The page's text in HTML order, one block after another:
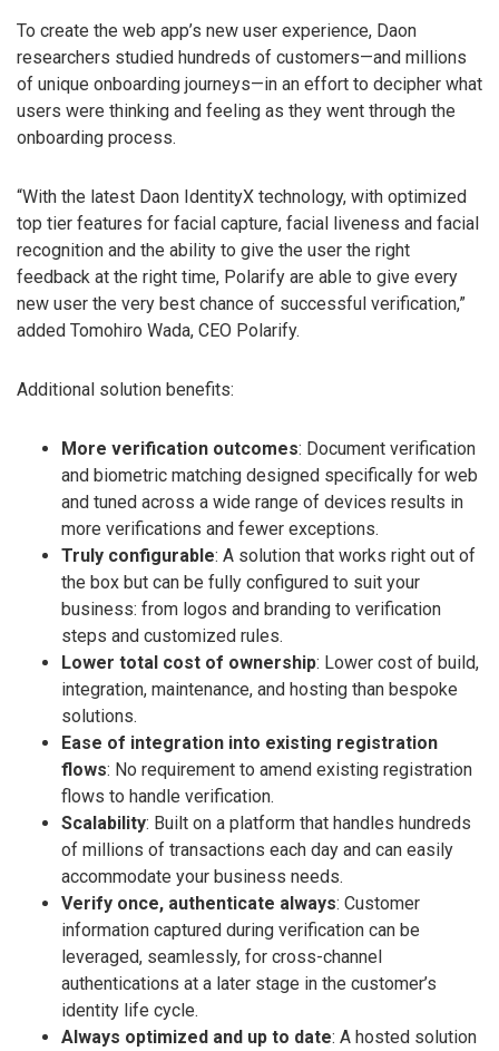
To create the web app’s new user experience, Daon
researchers studied hundreds of customers—and millions
of unique onboarding journeys—in an effort to decipher what
users were thinking and feeling as they went through the
onboarding process.
“With the latest Daon IdentityX technology, with optimized
top tier features for facial capture, facial liveness and facial
recognition and the ability to give the user the right
feedback at the right time, Polarify are able to give every
new user the very best chance of successful verification,”
added Tomohiro Wada, CEO Polarify.
Additional solution benefits:
More verification outcomes: Document verification
and biometric matching designed specifically for web
and tuned across a wide range of devices results in
more verifications and fewer exceptions.
Truly configurable: A solution that works right out of
the box but can be fully configured to suit your
business: from logos and branding to verification
steps and customized rules.
Lower total cost of ownership: Lower cost of build,
integration, maintenance, and hosting than bespoke
solutions.
Ease of integration into existing registration
flows: No requirement to amend existing registration
flows to handle verification.
Scalability: Built on a platform that handles hundreds
of millions of transactions each day and can easily
accommodate your business needs.
Verify once, authenticate always: Customer
information captured during verification can be
leveraged, seamlessly, for cross-channel
authentications at a later stage in the customer’s
identity life cycle.
Always optimized and up to date: A hosted solution